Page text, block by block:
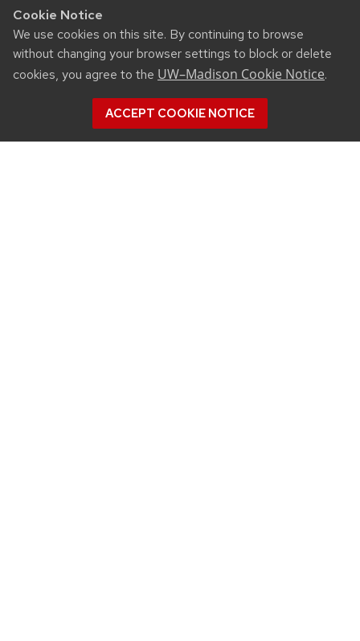
Cookie Notice
We use cookies on this site. By continuing to browse
without changing your browser settings to block or delete
cookies, you agree to the UW–Madison Cookie Notice.
ACCEPT COOKIE NOTICE